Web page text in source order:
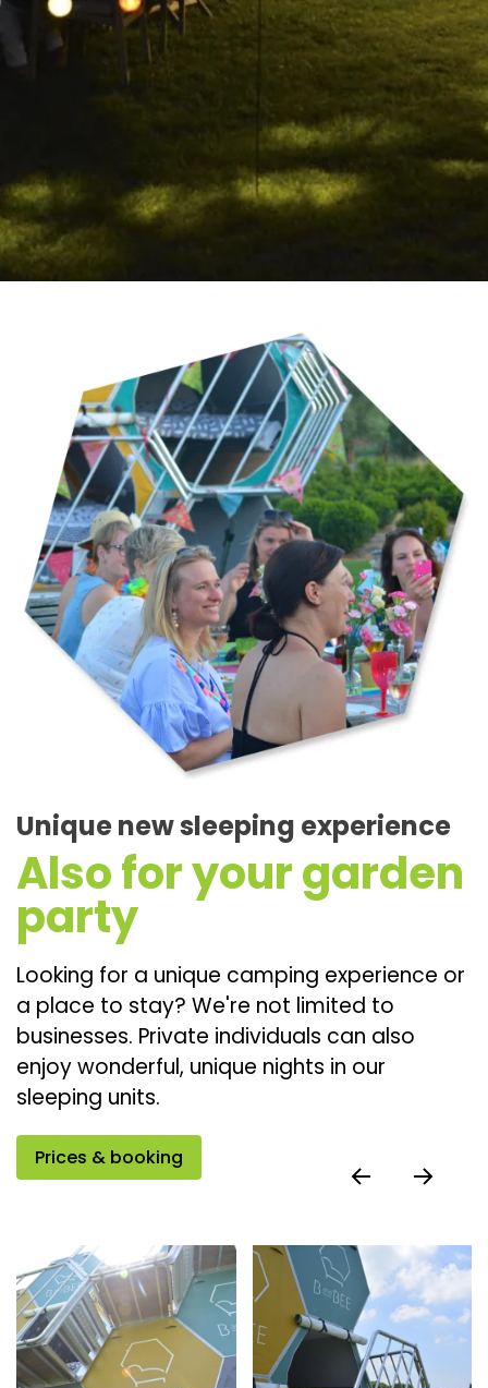
Unique new sleeping experience
Also for your garden
party
Looking for a unique camping experience or
a place to stay? We're not limited to
businesses. Private individuals can also
enjoy wonderful, unique nights in our
sleeping units.
Prices & booking